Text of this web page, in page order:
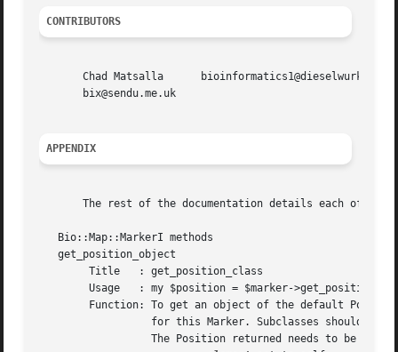
CONTRIBUTORS
       Chad Matsalla	  bioinformatics1@dieselwurks.com Lincoln Stein      lstein@cshl.org Jason Stajich	jason@bioperl.org Sendu Bala
       bix@sendu.me.uk
APPENDIX
The rest of the documentation details each of
   Bio::Map::MarkerI methods
   get_position_object
	Title	: get_position_class
	Usage	: my $position = $marker->get_position_object();